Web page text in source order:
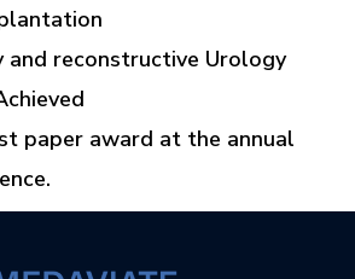
and reconstructive Urology
paper award at the annual